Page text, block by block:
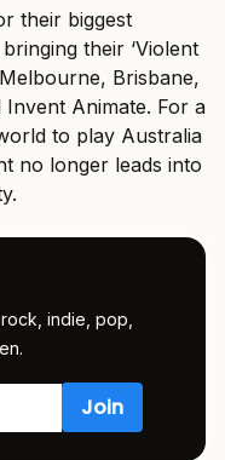
their biggest
their ‘Violent
Brisbane,
Animate. For a
to play Australia
no longer leads into
indie, pop,